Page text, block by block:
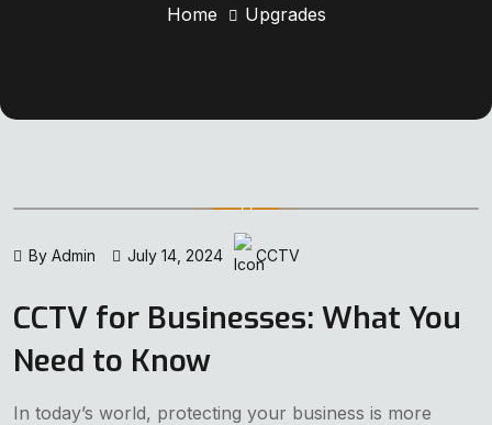
Home Upgrades
By Admin July 14, 2024 CCTV
CCTV for Businesses: What You
Need to Know
In today’s world, protecting your business is more